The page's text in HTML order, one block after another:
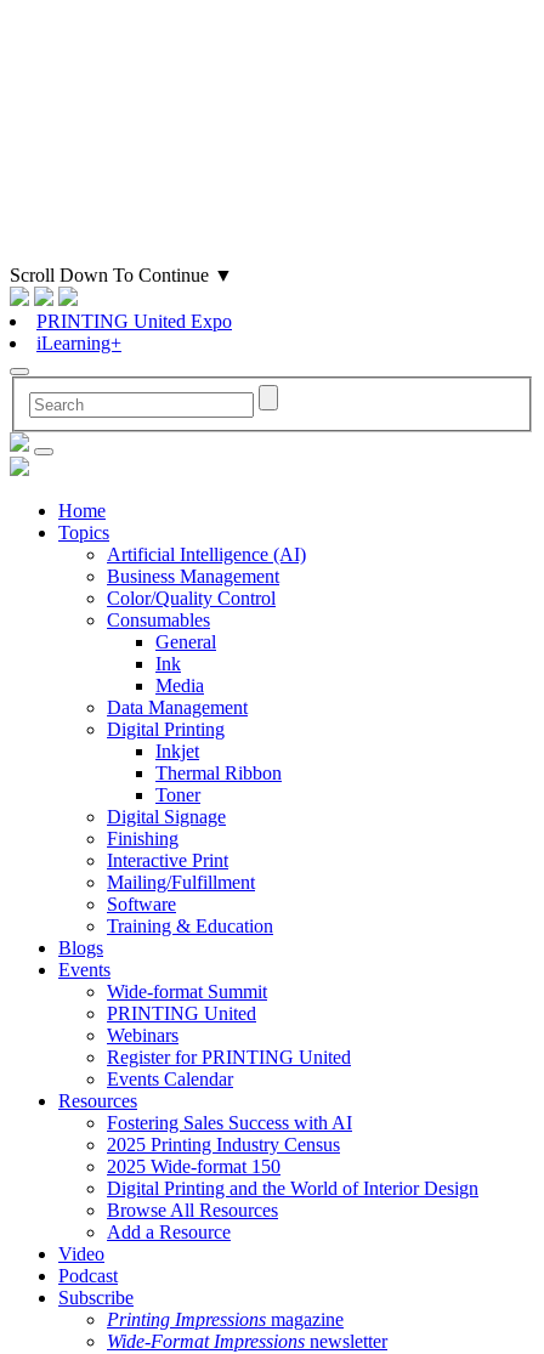
Scroll Down To Continue ▼
PRINTING United Expo
iLearning+
Home
Topics
Artificial Intelligence (AI)
Business Management
Color/Quality Control
Consumables
General
Ink
Media
Data Management
Digital Printing
Inkjet
Thermal Ribbon
Toner
Digital Signage
Finishing
Interactive Print
Mailing/Fulfillment
Software
Training & Education
Blogs
Events
Wide-format Summit
PRINTING United
Webinars
Register for PRINTING United
Events Calendar
Resources
Fostering Sales Success with AI
2025 Printing Industry Census
2025 Wide-format 150
Digital Printing and the World of Interior Design
Browse All Resources
Add a Resource
Video
Podcast
Subscribe
Printing Impressions magazine
Wide-Format Impressions newsletter